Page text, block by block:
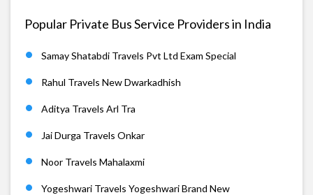
Popular Private Bus Service Providers in India
Samay Shatabdi Travels Pvt Ltd Exam Special
Rahul Travels New Dwarkadhish
Aditya Travels Arl Tra
Jai Durga Travels Onkar
Noor Travels Mahalaxmi
Yogeshwari Travels Yogeshwari Brand New